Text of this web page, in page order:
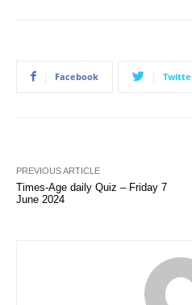
Facebook
PREVIOUS ARTICLE
Times-Age daily Quiz – Friday 7
June 2024